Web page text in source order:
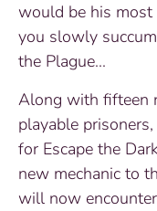
would be his most
you slowly
the Plague...
Along with fifteen
playable
for Escape the
new mechanic to
will now